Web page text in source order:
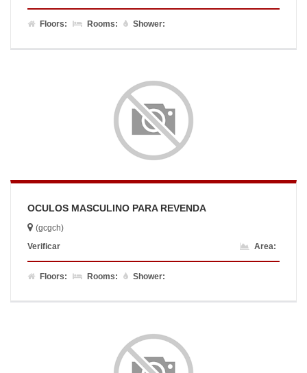
Floors: Rooms: Shower:
OCULOS MASCULINO PARA REVENDA
(gcgch)
Verificar
Area:
Floors: Rooms: Shower: